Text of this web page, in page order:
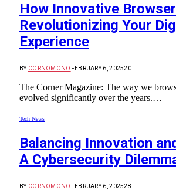
How Innovative
Revolutionizing Your
Experience
BY CORNOMONO FEBRUARY 6, 202520
The Corner Magazine: The way we
evolved significantly over the years.…
Tech News
Balancing Innovation
A Cybersecurity
BY CORNOMONO FEBRUARY 6, 202528